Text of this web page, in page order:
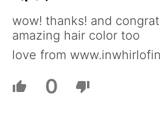
wow! thanks! and
amazing hair color too
love from
0